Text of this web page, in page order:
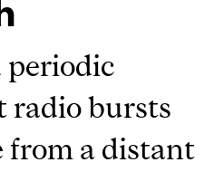
periodic
radio bursts
from a distant